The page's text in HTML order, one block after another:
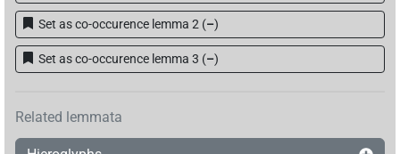
Set as co-occurence lemma 2 (–)
Set as co-occurence lemma 3 (–)
Related lemmata